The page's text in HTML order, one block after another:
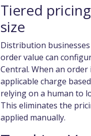
Tiered
size
Distribution
order value can
Central. When an
applicable charge
relying on a human to
This eliminates the
applied manually.